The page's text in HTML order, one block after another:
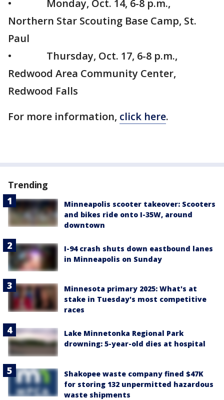
• Monday, Oct. 14, 6-8 p.m.,
Northern Star Scouting Base Camp, St.
Paul
• Thursday, Oct. 17, 6-8 p.m.,
Redwood Area Community Center,
Redwood Falls
For more information, click here.
Trending
Minneapolis scooter takeover: Scooters
and bikes ride onto I-35W, around
downtown
I-94 crash shuts down eastbound lanes
in Minneapolis on Sunday
Minnesota primary 2025: What's at
stake in Tuesday's most competitive
races
Lake Minnetonka Regional Park
drowning: 5-year-old dies at hospital
Shakopee waste company fined $47K
for storing 132 unpermitted hazardous
waste shipments